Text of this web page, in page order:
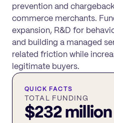
prevention and
commerce merchants.
expansion, R&D for
and building a managed
related friction while
legitimate buyers.
QUICK FACTS
TOTAL FUNDING
$232 million